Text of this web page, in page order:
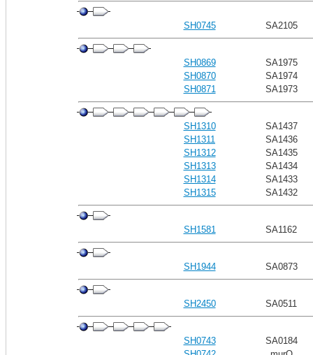
SH0745 SA2105
SH0869
SA1975
SH0870
SA1974
SH0871
SA1973
SH1310
SA1437
SH1311
SA1436
SH1312
SA1435
SH1313
SA1434
SH1314
SA1433
SH1315
SA1432
SH1581 SA1162
SH1944 SA0873
SH2450 SA0511
SH0743
SA0184